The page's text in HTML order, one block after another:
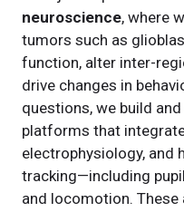
neuroscience, where
tumors such as
function, alter inter-
drive changes in
questions, we build
platforms that
electrophysiology, and
tracking—including
and locomotion.